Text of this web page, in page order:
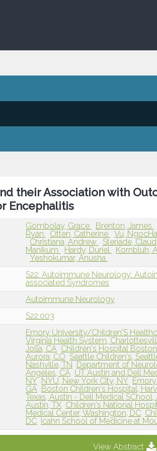
their Association with
Encephalitis
Gombolay, Grace Brenton, James
Ryan
Otten, Catherine Vu,
Christiana, Andrew
Steriade,
Manikum
Hardy, Duriel Kornbluh,
Yeshokumar, Anusha
S22: Autoimmune Neurology:
associated Syndromes
Autoimmune Neurology
S22.003
Emory University/Children'S
Virginia Health System,
Jolla, CA Children's Hospital
Aurora, CO Seattle Children's,
Nashville, TN
Department of
Angeles, CA UT Austin and Dell
NY NYU, New York City, NY
GA Boston Children's Hospital,
Texas, Austin - Dell Medical SChool,
Austin, TX Children's National
Medical Center, Washington, DC
DC
Icahn School of Medicine at
View Abstract